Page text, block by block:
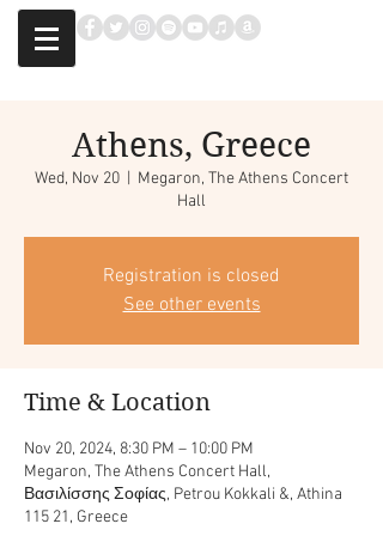
Athens, Greece
Wed, Nov 20
Megaron, The Athens Concert
Hall
Registration is closed
See other events
Time & Location
Nov 20, 2024, 8:30 PM – 10:00 PM
Megaron, The Athens Concert Hall,
Βασιλίσσης Σοφίας, Petrou Kokkali &, Athina
115 21, Greece